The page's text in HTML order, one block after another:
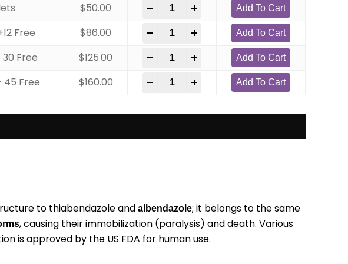
$50.00 Add To Cart
Free $86.00 Add To Cart
Free $125.00 Add To Cart
45 Free $160.00 Add To Cart
to thiabendazole and albendazole; it belongs to the same
, causing their immobilization (paralysis) and death. Various
is approved by the US FDA for human use.